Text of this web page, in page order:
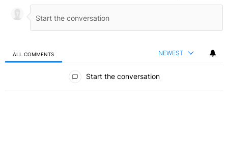
ALL COMMENTS NEWEST
Start the conversation